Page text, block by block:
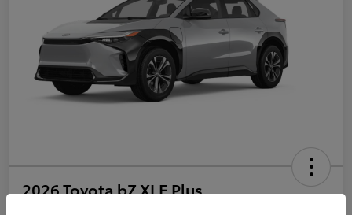
2026 Toyota bZ XLE Plus